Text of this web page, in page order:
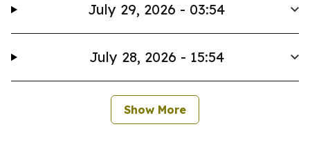
July 29, 2026 - 03:54
July 28, 2026 - 15:54
Show More